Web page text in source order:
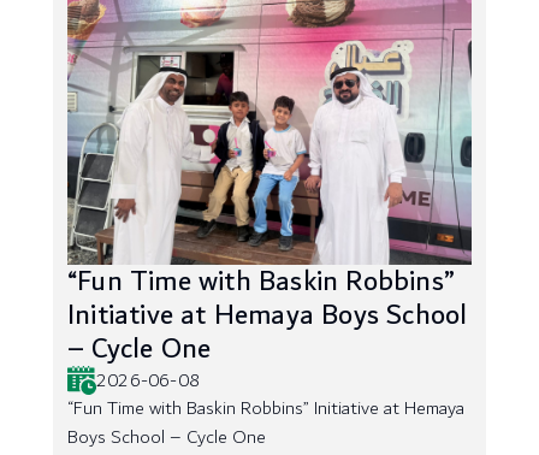
“Fun Time with Baskin Robbins”
Initiative at Hemaya Boys School
– Cycle One
2026-06-08
“Fun Time with Baskin Robbins” Initiative at Hemaya
Boys School – Cycle One